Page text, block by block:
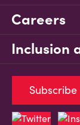
Careers
Inclusion
Subscribe